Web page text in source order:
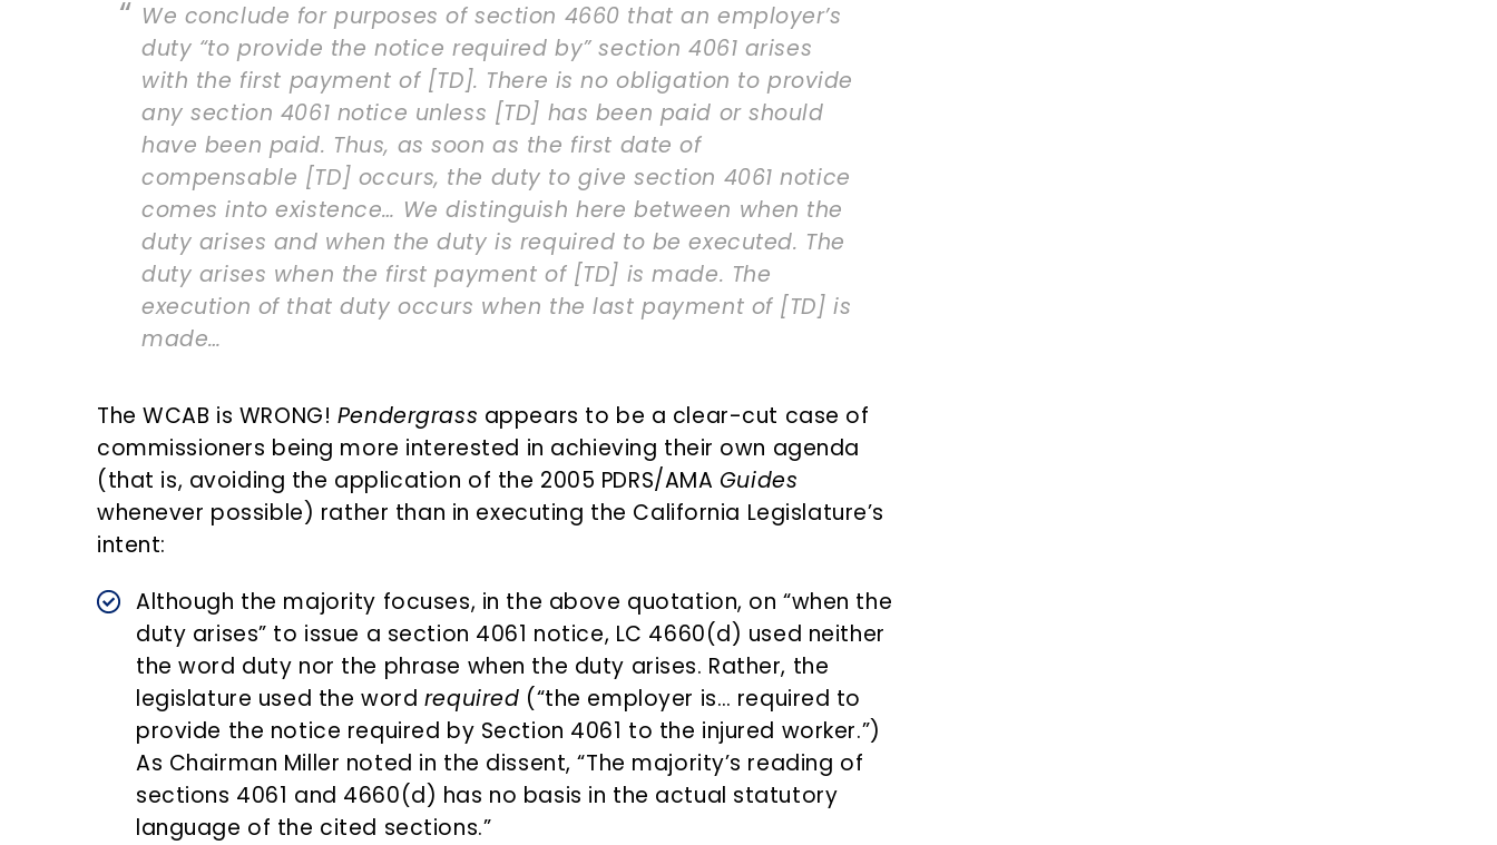
We conclude for purposes of section 4660 that an employer’s
duty “to provide the notice required by” section 4061 arises
with the first payment of [TD]. There is no obligation to provide
any section 4061 notice unless [TD] has been paid or should
have been paid. Thus, as soon as the first date of
compensable [TD] occurs, the duty to give section 4061 notice
comes into existence… We distinguish here between when the
duty arises and when the duty is required to be executed. The
duty arises when the first payment of [TD] is made. The
execution of that duty occurs when the last payment of [TD] is
made…
The WCAB is WRONG! Pendergrass appears to be a clear-cut case of
commissioners being more interested in achieving their own agenda
(that is, avoiding the application of the 2005 PDRS/AMA Guides
whenever possible) rather than in executing the California Legislature’s
intent:
Although the majority focuses, in the above quotation, on “when the
duty arises” to issue a section 4061 notice, LC 4660(d) used neither
the word duty nor the phrase when the duty arises. Rather, the
legislature used the word required (“the employer is… required to
provide the notice required by Section 4061 to the injured worker.”)
As Chairman Miller noted in the dissent, “The majority’s reading of
sections 4061 and 4660(d) has no basis in the actual statutory
language of the cited sections.”